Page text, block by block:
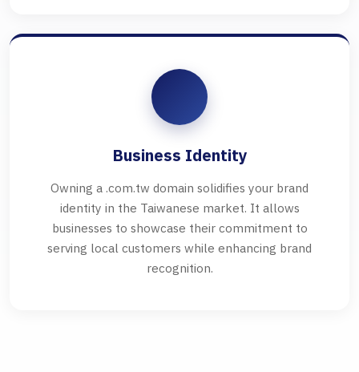
Business Identity
Owning a .com.tw domain solidifies your brand
identity in the Taiwanese market. It allows
businesses to showcase their commitment to
serving local customers while enhancing brand
recognition.